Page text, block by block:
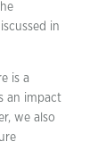
in
is a
an impact
we also